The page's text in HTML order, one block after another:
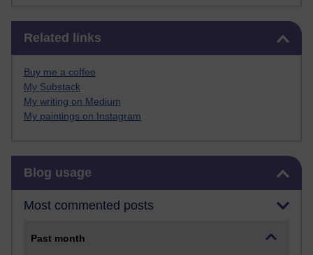
Related links
Buy me a coffee
My Substack
My writing on Medium
My paintings on Instagram
Blog usage
Most commented posts
Past month